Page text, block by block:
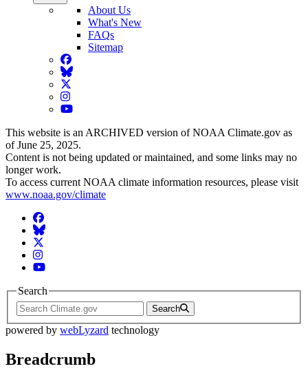
About Us
What's New
FAQs
Sitemap
Facebook
BlueSky
Twitter
Instagram
YouTube
This website is an ARCHIVED version of NOAA Climate.gov as
of June 25, 2025.
Content is not being updated or maintained, and some links may no
longer work.
To access current NOAA climate information resources, please visit
www.noaa.gov/climate
Facebook
BlueSky
Twitter
Instagram
YouTube
Search
Search
powered by webLyzard technology
Breadcrumb